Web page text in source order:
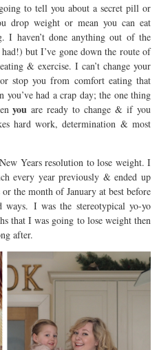
to tell you about a secret pill or
drop weight or mean you can eat
I haven’t done anything out of the
but I’ve gone down the route of
& exercise. I can’t change your
stop you from comfort eating that
had a crap day; the one thing
you are ready to change & if you
hard work, determination & most
Years resolution to lose weight. I
every year previously & ended up
the month of January at best before
I was the stereotypical yo-yo
that I was going to lose weight then
after.